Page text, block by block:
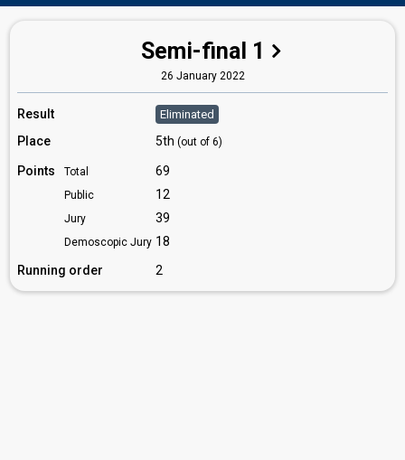
Semi-final 1
26 January 2022
Result Eliminated
Place 5th (out of 6)
Points Total 69
Public 12
Jury 39
Demoscopic Jury 18
Running order
2